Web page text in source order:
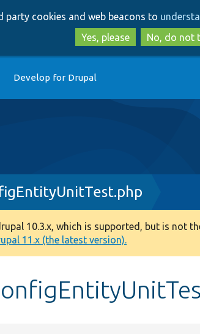
to
main
to
search
party cookies and web beacons to
Yes, please
No, do not
Develop for Drupal
10.3.x, which is supported, but is not
11.x (the latest version).